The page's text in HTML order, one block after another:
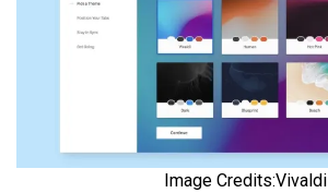
Image Credits:Vivaldi